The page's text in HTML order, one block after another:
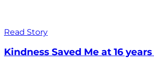
Read Story
Kindness Saved Me at 16